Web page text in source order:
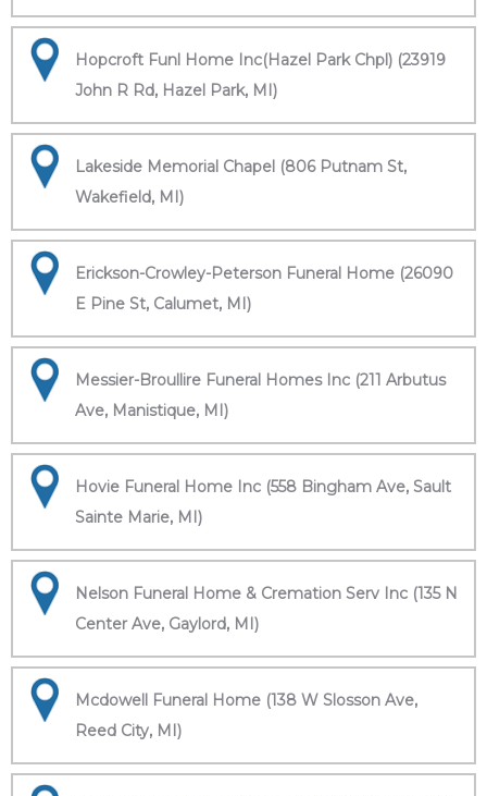
Hopcroft Funl Home Inc(Hazel Park Chpl) (23919
John R Rd, Hazel Park, MI)
Lakeside Memorial Chapel (806 Putnam St,
Wakefield, MI)
Erickson-Crowley-Peterson Funeral Home (26090
E Pine St, Calumet, MI)
Messier-Broullire Funeral Homes Inc (211 Arbutus
Ave, Manistique, MI)
Hovie Funeral Home Inc (558 Bingham Ave, Sault
Sainte Marie, MI)
Nelson Funeral Home & Cremation Serv Inc (135 N
Center Ave, Gaylord, MI)
Mcdowell Funeral Home (138 W Slosson Ave,
Reed City, MI)